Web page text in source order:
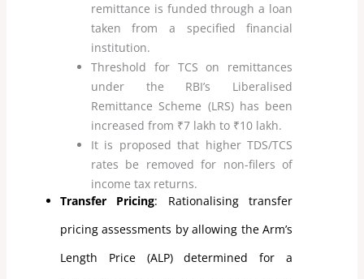
remittance is funded through a loan
taken from a specified financial
institution.
Threshold for TCS on remittances
under the RBI’s Liberalised
Remittance Scheme (LRS) has been
increased from ₹7 lakh to ₹10 lakh.
It is proposed that higher TDS/TCS
rates be removed for non-filers of
income tax returns.
Transfer Pricing: Rationalising transfer
pricing assessments by allowing the Arm’s
Length Price (ALP) determined for a